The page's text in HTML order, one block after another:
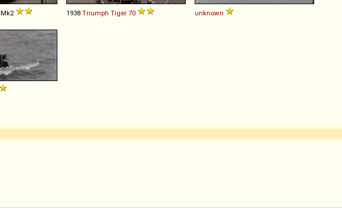
Mk2 1938 Triumph Tiger 70 unknown